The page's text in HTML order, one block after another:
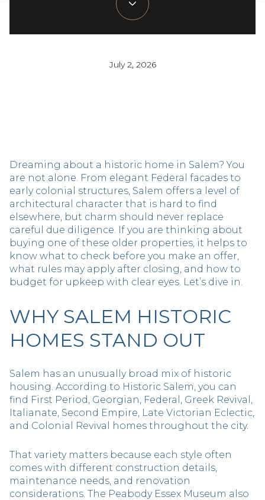
July 2, 2026
Dreaming about a historic home in Salem? You
are not alone. From elegant Federal facades to
early colonial structures, Salem offers a level of
architectural character that is hard to find
elsewhere, but charm should never replace
careful due diligence. If you are thinking about
buying one of these older properties, it helps to
know what to check before you make an offer,
what rules may apply after closing, and how to
budget for upkeep with clear eyes. Let’s dive in.
WHY SALEM HISTORIC
HOMES STAND OUT
Salem has an unusually broad mix of historic
housing. According to Historic Salem, you can
find First Period, Georgian, Federal, Greek Revival,
Italianate, Second Empire, Late Victorian Eclectic,
and Colonial Revival homes throughout the city.
That variety matters because each style often
comes with different construction details,
maintenance needs, and renovation
considerations. The Peabody Essex Museum also